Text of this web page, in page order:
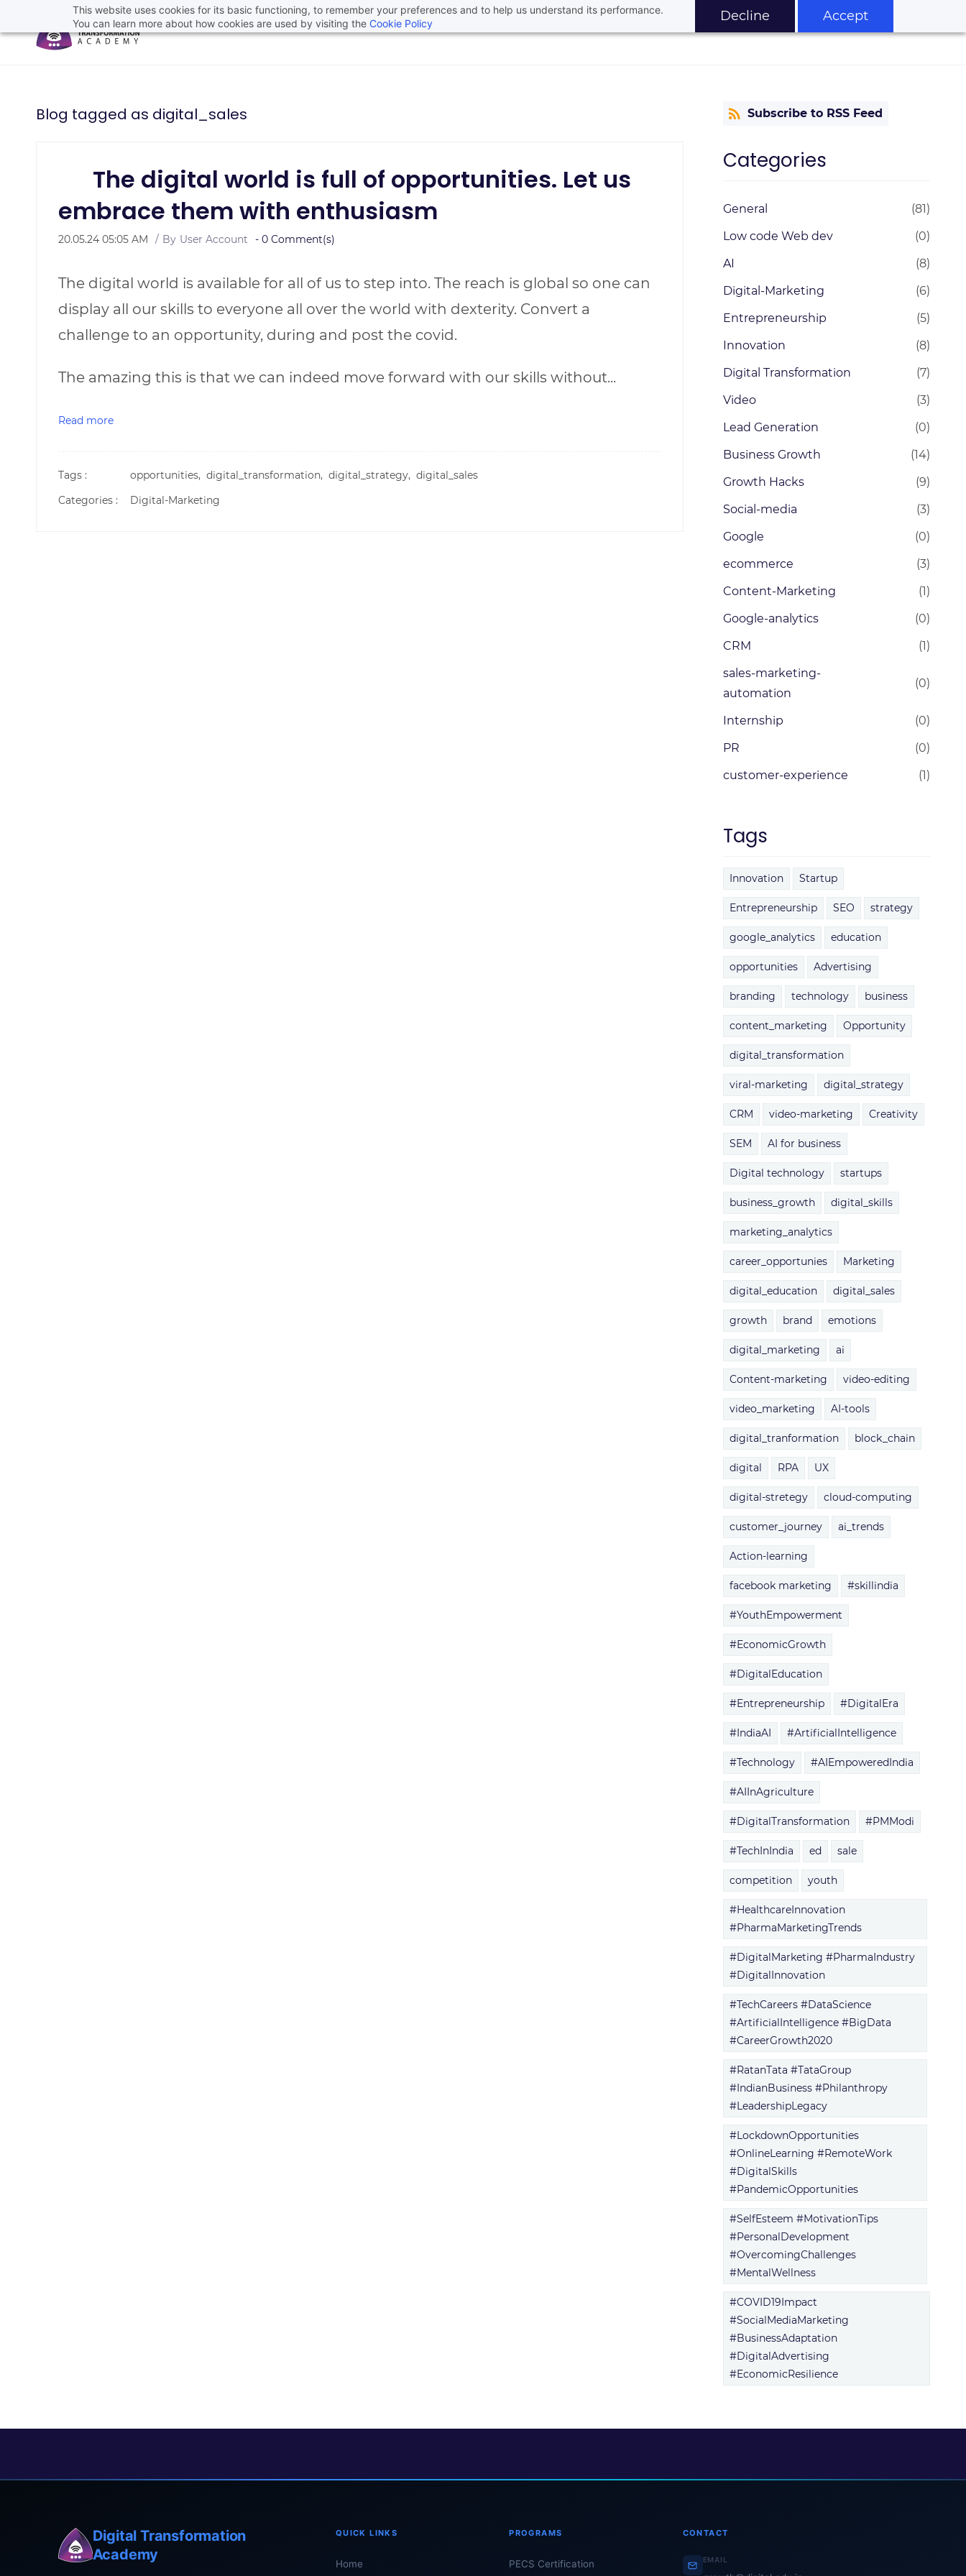
This website uses cookies for its basic functioning, to remember your preferences and to help us understand its performance.
You can learn more about how cookies are used by visiting the Cookie Policy Decline Accept
Blog tagged as digital_sales
The digital world is full of opportunities. Let us
embrace them with enthusiasm
20.05.24 05:05 AM By User Account - 0 Comment(s)
The digital world is available for all of us to step into. The reach is global so one can
display all our skills to everyone all over the world with dexterity. Convert a
challenge to an opportunity, during and post the covid.
The amazing this is that we can indeed move forward with our skills without...
Read more
Tags : opportunities, digital_transformation, digital_strategy, digital_sales
Categories :
Digital-Marketing
Subscribe to RSS Feed
Categories
General
(81)
Low code Web dev
(0)
AI
(8)
Digital-Marketing
(6)
Entrepreneurship
(5)
Innovation
(8)
Digital Transformation
(7)
Video
(3)
Lead Generation
(0)
Business Growth
(14)
Growth Hacks
(9)
Social-media
(3)
Google
(0)
ecommerce
(3)
Content-Marketing
(1)
Google-analytics
(0)
CRM
(1)
sales-marketing-
automation
(0)
Internship
(0)
PR
(0)
customer-experience
(1)
Tags
Innovation Startup
Entrepreneurship SEO strategy
google_analytics education
opportunities Advertising
branding technology business
content_marketing Opportunity
digital_transformation
viral-marketing digital_strategy
CRM video-marketing Creativity
SEM AI for business
Digital technology startups
business_growth digital_skills
marketing_analytics
career_opportunies Marketing
digital_education digital_sales
growth brand emotions
digital_marketing ai
Content-marketing video-editing
video_marketing AI-tools
digital_tranformation block_chain
digital RPA UX
digital-stretegy cloud-computing
customer_journey ai_trends
Action-learning
facebook marketing #skillindia
#YouthEmpowerment
#EconomicGrowth
#DigitalEducation
#Entrepreneurship #DigitalEra
#IndiaAI #ArtificialIntelligence
#Technology #AIEmpoweredIndia
#AIInAgriculture
#DigitalTransformation #PMModi
#TechInIndia ed sale
competition youth
#HealthcareInnovation
#PharmaMarketingTrends
#DigitalMarketing #PharmaIndustry
#DigitalInnovation
#TechCareers #DataScience
#ArtificialIntelligence #BigData
#CareerGrowth2020
#RatanTata #TataGroup
#IndianBusiness #Philanthropy
#LeadershipLegacy
#LockdownOpportunities
#OnlineLearning #RemoteWork
#DigitalSkills
#PandemicOpportunities
#SelfEsteem #MotivationTips
#PersonalDevelopment
#OvercomingChallenges
#MentalWellness
#COVID19Impact
#SocialMediaMarketing
#BusinessAdaptation
#DigitalAdvertising
#EconomicResilience
Digital Transformation
Academy
QUICK LINKS
Home
PROGRAMS
PECS Certification
CONTACT
EMAIL